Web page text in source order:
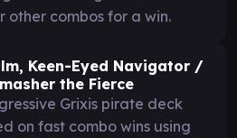
other combos for a win.
Keen-Eyed Navigator /
the Fierce
Grixis pirate deck
on fast combo wins using